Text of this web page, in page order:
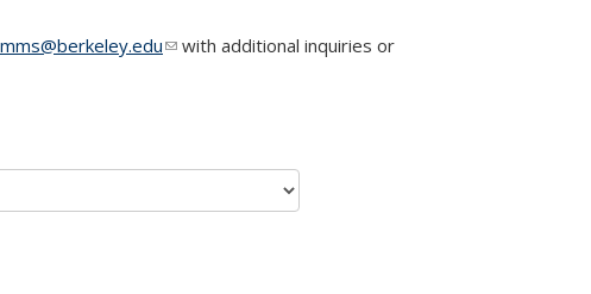
(link sends e-mail)
with additional inquiries or